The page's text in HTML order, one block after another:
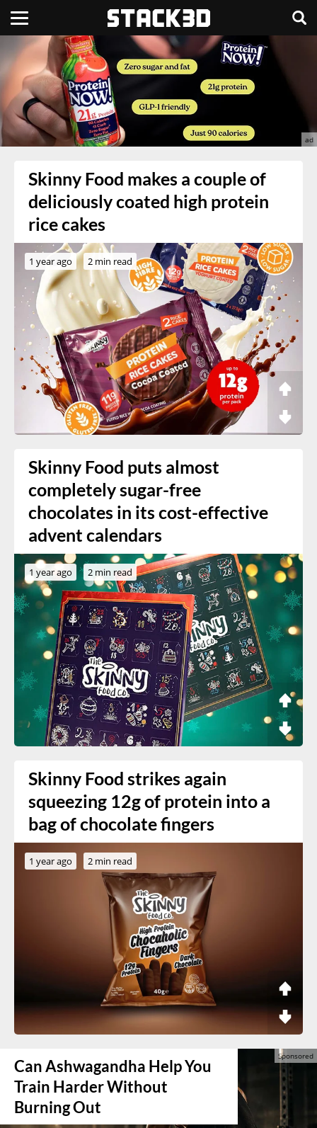
Skinny Food makes a couple of
deliciously coated high protein
rice cakes
1 year ago 2 min read
Skinny Food puts almost
completely sugar-free
chocolates in its cost-effective
advent calendars
1 year ago 2 min read
Skinny Food strikes again
squeezing 12g of protein into a
bag of chocolate fingers
1 year ago 2 min read
Can Ashwagandha Help You
Train Harder Without
Burning Out